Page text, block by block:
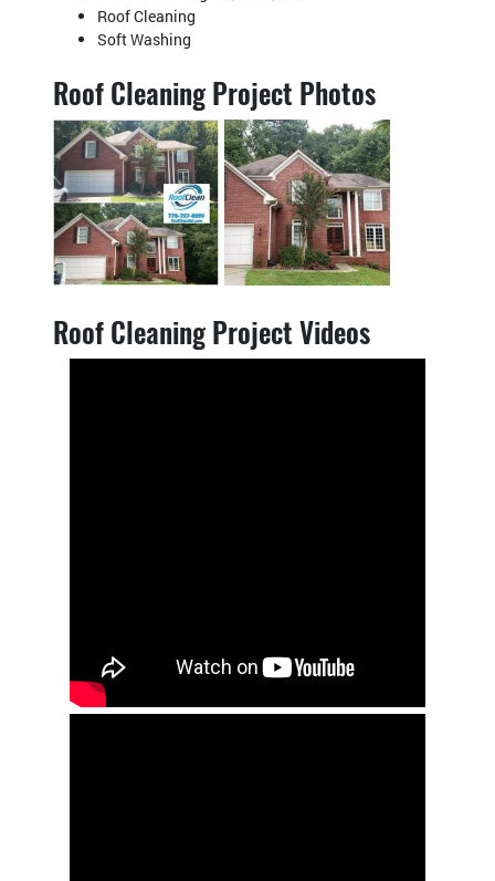
Roof Cleaning
Soft Washing
Roof Cleaning Project Photos
Roof Cleaning Project Videos